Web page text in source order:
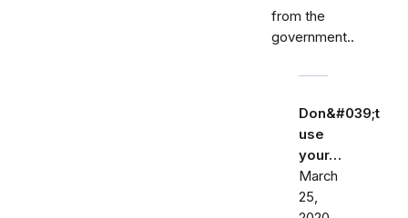
from the
government..
Don&#039;t
use
your…
March
25,